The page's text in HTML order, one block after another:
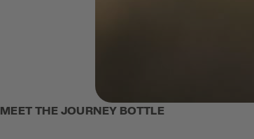
MEET THE JOURNEY BOTTLE